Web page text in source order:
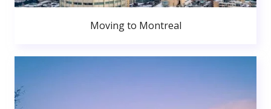
Moving to Montreal